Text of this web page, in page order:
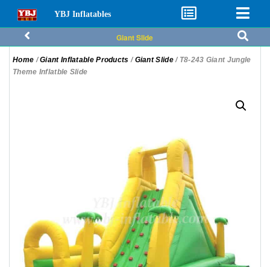
YBJ Inflatables
Giant Slide
Home /Giant Inflatable Products / Giant Slide/ T8-243 Giant Jungle
Theme Inflatble Slide